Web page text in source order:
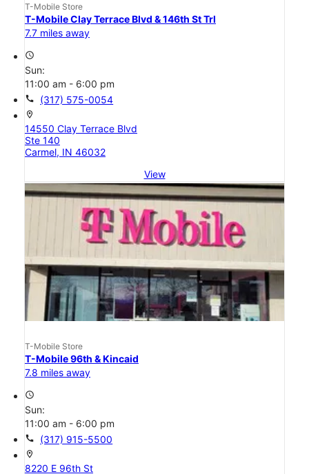
T-Mobile Store
T-Mobile Clay Terrace Blvd & 146th St Trl
7.7 miles away
access_time
Sun:
11:00 am - 6:00 pm
call (317) 575-0054
location_on
14550 Clay Terrace Blvd
Ste 140
Carmel, IN 46032
View
T-Mobile Store
T-Mobile 96th & Kincaid
7.8 miles away
access_time
Sun:
11:00 am - 6:00 pm
call (317) 915-5500
location_on
8220 E 96th St